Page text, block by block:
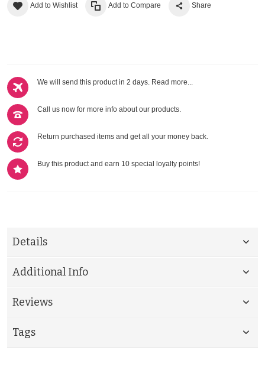
Add to Wishlist Add to Compare Share
We will send this product in 2 days. Read more...
Call us now for more info about our products.
Return purchased items and get all your money back.
Buy this product and earn 10 special loyalty points!
Details
Additional Info
Reviews
Tags